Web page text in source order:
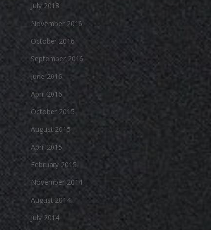
July 2018
November 2016
October 2016
September 2016
June 2016
April 2016
October 2015
August 2015
April 2015
February 2015
November 2014
August 2014
July 2014